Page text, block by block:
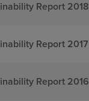
Report 2018
Report 2017
Report 2016